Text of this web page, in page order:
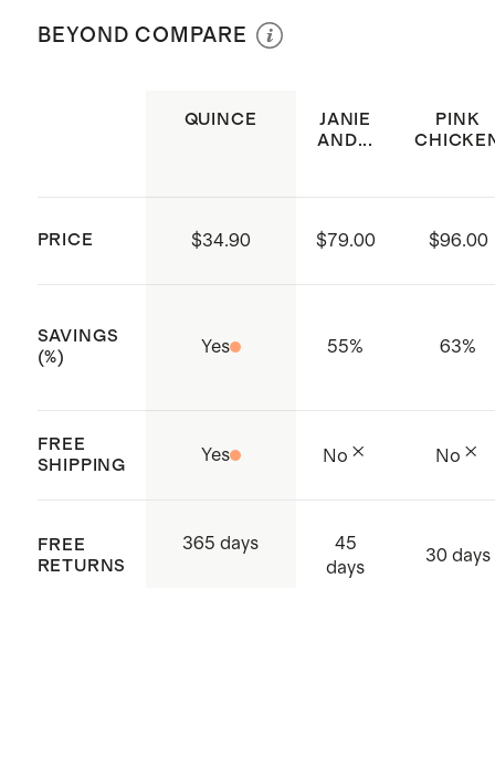
(Certificate numbers:11.HIN.92708)
Elastic neckline and sleeve
Diaper cover included on sizes 3-
or dry clean if needed.
BEYOND COMPARE
QUINCE
JANIE
AND...
PINK
PRICE $34.90 $79.00 $96.00
SAVINGS
(%)
Yes 55% 63%
FREE
SHIPPING
Yes No No
FREE
RETURNS
365 days
45
days
30 days